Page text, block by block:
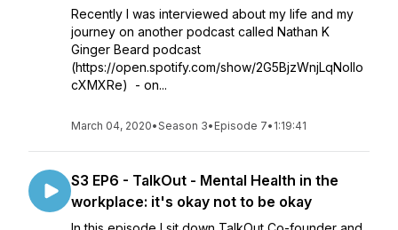
Recently I was interviewed about my life and my
journey on another podcast called Nathan K
Ginger Beard podcast
(https://open.spotify.com/show/2G5BjzWnjLqNolIo
cXMXRe) - on...
March 04, 2020•Season 3• Episode 7• 1:19:41
S3 EP6 - TalkOut - Mental Health in the
workplace: it's okay not to be okay